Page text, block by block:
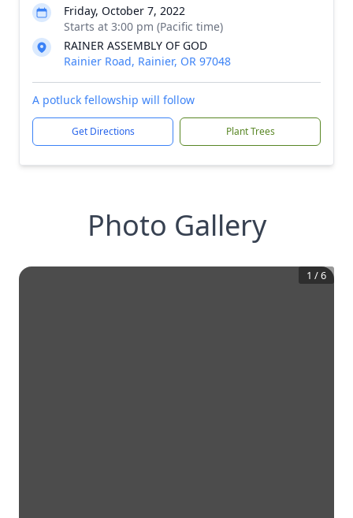
Friday, October 7, 2022
Starts at 3:00 pm (Pacific time)
RAINER ASSEMBLY OF GOD
Rainier Road, Rainier, OR 97048
A potluck fellowship will follow
Get Directions Plant Trees
Photo Gallery
1 /6